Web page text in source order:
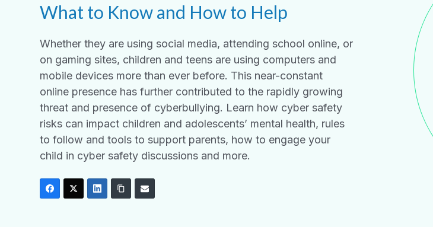
What to Know and How to Help
Whether they are using social media, attending school online, or
on gaming sites, children and teens are using computers and
mobile devices more than ever before. This near-constant
online presence has further contributed to the rapidly growing
threat and presence of cyberbullying. Learn how cyber safety
risks can impact children and adolescents’ mental health, rules
to follow and tools to support parents, how to engage your
child in cyber safety discussions and more.